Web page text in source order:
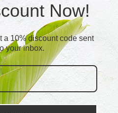
Now!
a 10% discount code sent
your inbox.